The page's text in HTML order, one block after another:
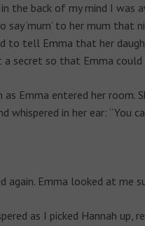
the back of my mind I was
say ‘mum’ to her mum that
to tell Emma that her
a secret so that Emma
as Emma entered her
whispered in her ear: “You
again. Emma looked at me
as I picked Hannah up,